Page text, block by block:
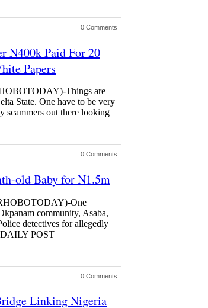
0 Comments
N400k Paid For 20
Papers
Things are
State. One have to be very
scammers out there looking
0 Comments
old Baby for N1.5m
One
community, Asaba,
detectives for allegedly
POST
0 Comments
Linking Nigeria